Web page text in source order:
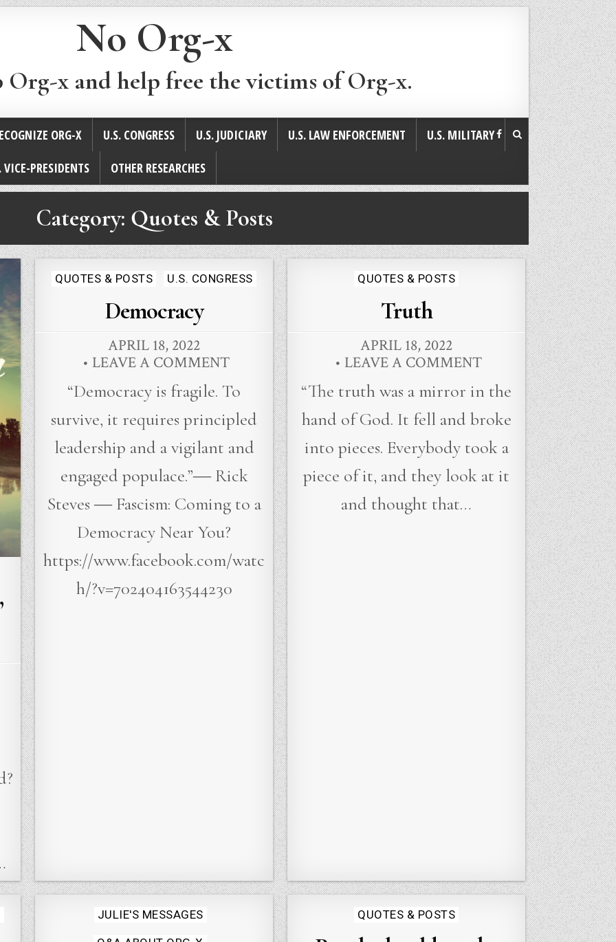
No Org-x
Org-x and help free the victims of Org-x.
ORG-X U.S. CONGRESS U.S. JUDICIARY U.S. LAW ENFORCEMENT
U.S. MILITARY
VICE-PRESIDENTS OTHER RESEARCHES
Category: Quotes & Posts
Posted
QUOTES & POSTS U.S. CONGRESS
Democracy
APRIL 18, 2022
LEAVE A COMMENT
“Democracy is fragile. To
survive, it requires principled
leadership and a vigilant and
engaged populace.”― Rick
Steves ― Fascism: Coming to a
Democracy Near You?
https://www.facebook.com/watc
h/?v=702404163544230
Posted
QUOTES & POSTS
Truth
APRIL 18, 2022
LEAVE A COMMENT
“The truth was a mirror in the
hand of God. It fell and broke
into pieces. Everybody took a
piece of it, and they look at it
and thought that…
Posted
JULIE'S MESSAGES
Posted
QUOTES & POSTS